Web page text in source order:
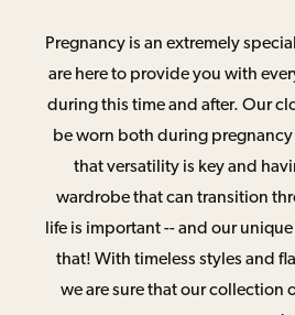
Pregnancy is an extremely
are here to provide you with
during this time and after. Our
be worn both during
that versatility is key and
wardrobe that can transition
life is important -- and our
that! With timeless styles and
we are sure that our collection